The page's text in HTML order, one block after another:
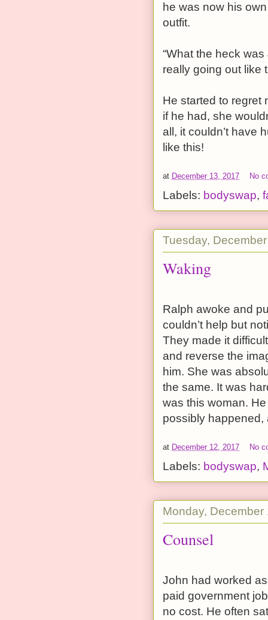
he was now his
outfit.
“What the heck
really going out like
He started to regret
if he had, she
all, it couldn’t have
like this!
at December 13, 2017 No
Labels: bodyswap,
Tuesday,
Waking
Ralph awoke and
couldn’t help but
They made it
and reverse the
him. She was
the same. It was
was this woman.
possibly happened,
at December 12, 2017 No
Labels: bodyswap,
Monday, December
Counsel
John had worked
paid government
no cost. He often